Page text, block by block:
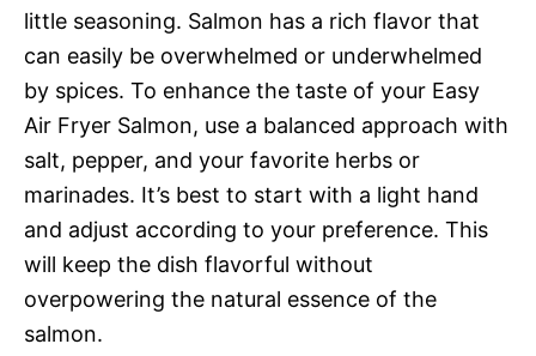
little seasoning. Salmon has a rich flavor that
can easily be overwhelmed or underwhelmed
by spices. To enhance the taste of your Easy
Air Fryer Salmon, use a balanced approach with
salt, pepper, and your favorite herbs or
marinades. It’s best to start with a light hand
and adjust according to your preference. This
will keep the dish flavorful without
overpowering the natural essence of the
salmon.